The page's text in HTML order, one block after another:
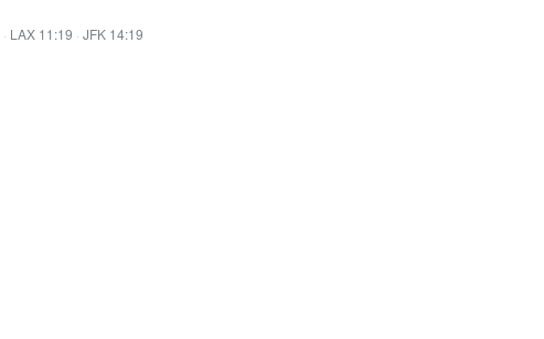
· LAX 11:19 · JFK 14:19